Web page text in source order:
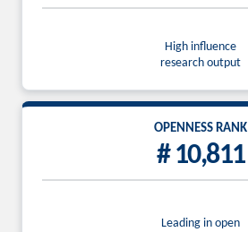
High influence
research output
OPENNESS RANK
# 10,811
Leading in open